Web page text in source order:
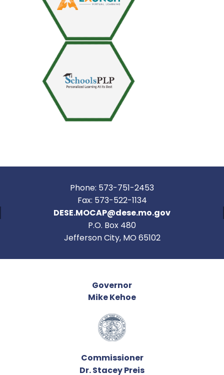
Phone: 573-751-2453
Fax: 573-522-1134
DESE.MOCAP@dese.mo.gov
P.O. Box 480
Jefferson City, MO 65102
Governor
Mike Kehoe
Commissioner
Dr. Stacey Preis